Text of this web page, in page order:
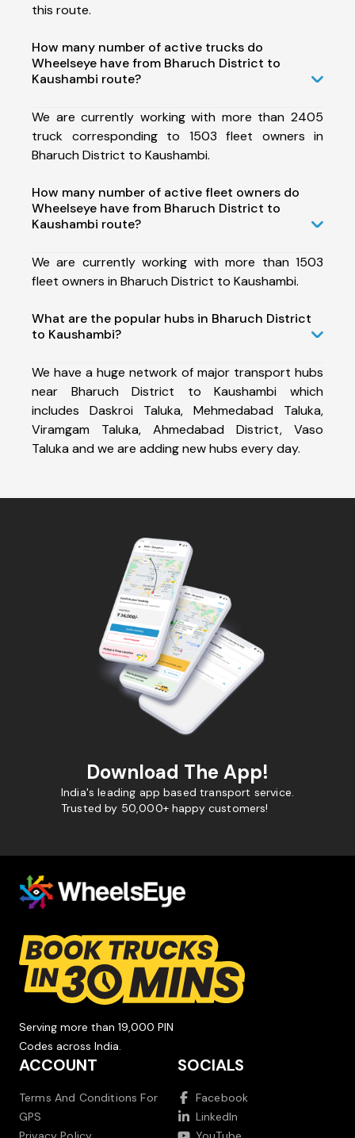
this route.
How many number of active trucks do
Wheelseye have from Bharuch District to
Kaushambi route?
We are currently working with more than 2405
truck corresponding to 1503 fleet owners in
Bharuch District to Kaushambi.
How many number of active fleet owners do
Wheelseye have from Bharuch District to
Kaushambi route?
We are currently working with more than 1503
fleet owners in Bharuch District to Kaushambi.
What are the popular hubs in Bharuch District
to Kaushambi?
We have a huge network of major transport hubs
near Bharuch District to Kaushambi which
includes Daskroi Taluka, Mehmedabad Taluka,
Viramgam Taluka, Ahmedabad District, Vaso
Taluka and we are adding new hubs every day.
Download The App!
India's leading app based transport service.
Trusted by 50,000+ happy customers!
Serving more than 19,000 PIN
Codes across India.
ACCOUNT
Terms And Conditions For
GPS
SOCIALS
Facebook
LinkedIn